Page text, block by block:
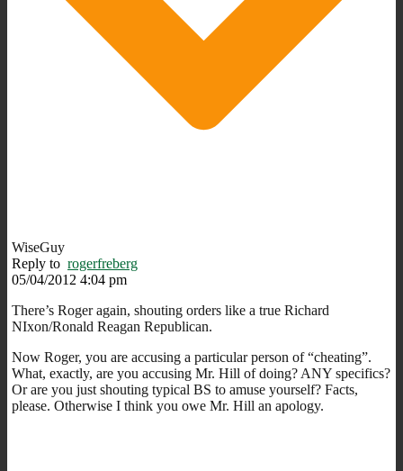
WiseGuy
Reply to rogerfreberg
05/04/2012 4:04 pm
There’s Roger again, shouting orders like a true Richard
NIxon/Ronald Reagan Republican.
Now Roger, you are accusing a particular person of “cheating”.
What, exactly, are you accusing Mr. Hill of doing? ANY specifics?
Or are you just shouting typical BS to amuse yourself? Facts,
please. Otherwise I think you owe Mr. Hill an apology.